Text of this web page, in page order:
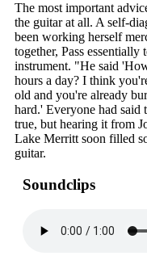
The most important
the guitar at all. A self-
been working herself
together, Pass
instrument. "He said
hours a day? I think
old and you're already
hard.' Everyone had
true, but hearing it from
Lake Merritt soon filled
guitar.
Soundclips